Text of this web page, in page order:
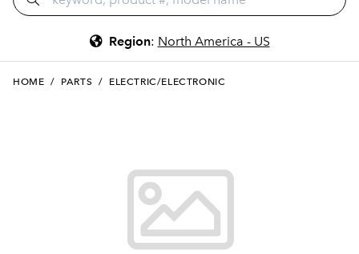
Region: North America - US
HOME / PARTS / ELECTRIC/ELECTRONIC